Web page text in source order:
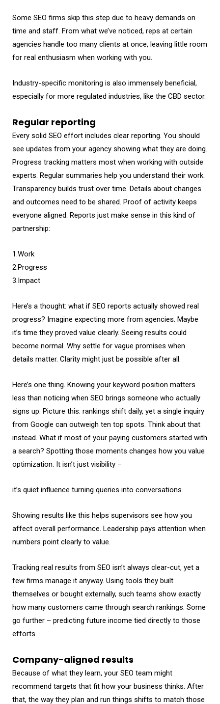
Some SEO firms skip this step due to heavy demands on
time and staff. From what we’ve noticed, reps at certain
agencies handle too many clients at once, leaving little room
for real enthusiasm when working with you.
Industry-specific monitoring is also immensely beneficial,
especially for more regulated industries, like the CBD sector.
Regular reporting
Every solid SEO effort includes clear reporting. You should
see updates from your agency showing what they are doing.
Progress tracking matters most when working with outside
experts. Regular summaries help you understand their work.
Transparency builds trust over time. Details about changes
and outcomes need to be shared. Proof of activity keeps
everyone aligned. Reports just make sense in this kind of
partnership:
1.Work
2.Progress
3.Impact
Here’s a thought: what if SEO reports actually showed real
progress? Imagine expecting more from agencies. Maybe
it’s time they proved value clearly. Seeing results could
become normal. Why settle for vague promises when
details matter. Clarity might just be possible after all.
Here’s one thing. Knowing your keyword position matters
less than noticing when SEO brings someone who actually
signs up. Picture this: rankings shift daily, yet a single inquiry
from Google can outweigh ten top spots. Think about that
instead. What if most of your paying customers started with
a search? Spotting those moments changes how you value
optimization. It isn’t just visibility –
it’s quiet influence turning queries into conversations.
Showing results like this helps supervisors see how you
affect overall performance. Leadership pays attention when
numbers point clearly to value.
Tracking real results from SEO isn’t always clear-cut, yet a
few firms manage it anyway. Using tools they built
themselves or bought externally, such teams show exactly
how many customers came through search rankings. Some
go further – predicting future income tied directly to those
efforts.
Company-aligned results
Because of what they learn, your SEO team might
recommend targets that fit how your business thinks. After
that, the way they plan and run things shifts to match those